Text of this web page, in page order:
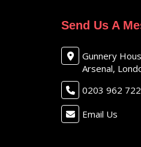
Send Us A
Gunnery
Arsenal,
0203 962
Email Us